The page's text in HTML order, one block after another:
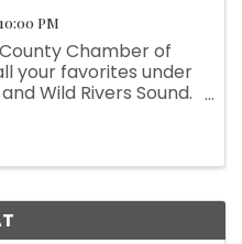
PM
Chamber of
your favorites under
Wild Rivers Sound.